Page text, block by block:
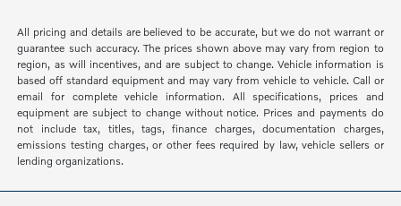
All pricing and details are believed to be accurate, but we do not warrant or
guarantee such accuracy. The prices shown above may vary from region to
region, as will incentives, and are subject to change. Vehicle information is
based off standard equipment and may vary from vehicle to vehicle. Call or
email for complete vehicle information. All specifications, prices and
equipment are subject to change without notice. Prices and payments do
not include tax, titles, tags, finance charges, documentation charges,
emissions testing charges, or other fees required by law, vehicle sellers or
lending organizations.